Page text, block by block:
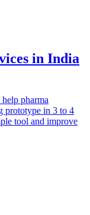
in India
pharma
prototype in 3 to 4
tool and improve